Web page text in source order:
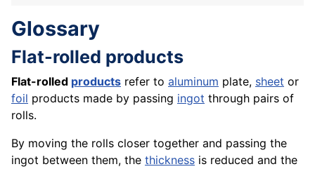
Glossary
Flat-rolled products
Flat-rolled products refer to aluminum plate, sheet or
foil products made by passing ingot through pairs of
rolls.
By moving the rolls closer together and passing the
ingot between them, the thickness is reduced and the